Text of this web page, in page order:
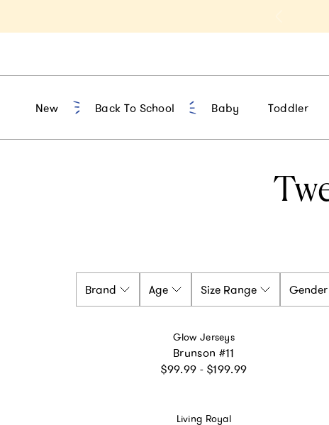
New Back To School Baby Toddler
Brand Age Size Range Gender
Vendor:
Glow Jerseys
Brunson #11
Regular price
$99.99 - $199.99
Vendor:
Living Royal